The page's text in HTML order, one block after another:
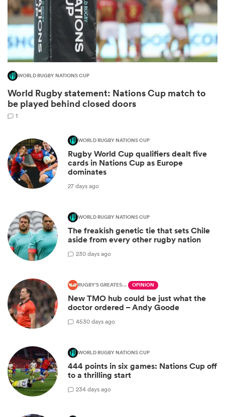
WORLD RUGBY NATIONS CUP
World Rugby statement: Nations Cup match to
be played behind closed doors
1
WORLD RUGBY NATIONS CUP
Rugby World Cup qualifiers dealt five
cards in Nations Cup as Europe
dominates
27 days ago
WORLD RUGBY NATIONS CUP
The freakish genetic tie that sets Chile
aside from every other rugby nation
230 days ago
RUGBY'S GREATEST RIVALRY OPINION
New TMO hub could be just what the
doctor ordered – Andy Goode
4530 days ago
WORLD RUGBY NATIONS CUP
444 points in six games: Nations Cup off
to a thrilling start
234 days ago